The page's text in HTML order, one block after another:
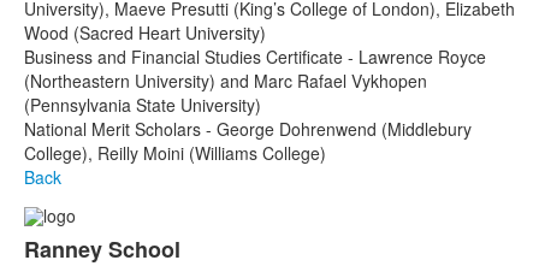
University), Maeve Presutti (King’s College of London), Elizabeth
Wood (Sacred Heart University)
Business and Financial Studies Certificate - Lawrence Royce
(Northeastern University) and Marc Rafael Vykhopen
(Pennsylvania State University)
National Merit Scholars - George Dohrenwend (Middlebury
College), Reilly Moini (Williams College)
Back
Ranney School